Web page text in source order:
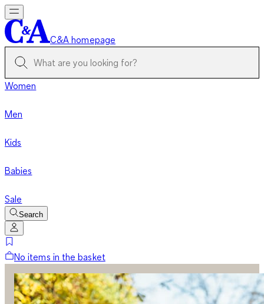
C&A homepage
Women
Men
Kids
Babies
Sale
Search
No items in the basket